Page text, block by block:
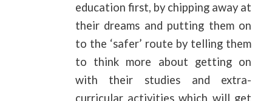
education first, by chipping away at
their dreams and putting them on
to the ‘safer’ route by telling them
to think more about getting on
with their studies and extra-
curricular activities which will get